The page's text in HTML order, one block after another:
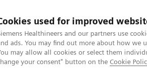
used for improved
Healthineers and our partners use
ads. You may find out more about how we
may allow all cookies or select them
your consent" button on the Cookie